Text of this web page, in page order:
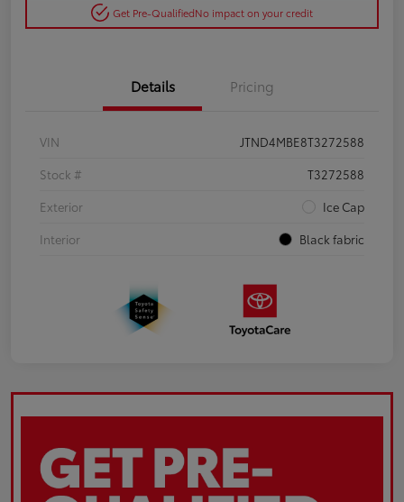
Get Pre-QualifiedNo impact on your credit
Details Pricing
VIN
JTND4MBE8T3272588
Stock #
T3272588
Exterior
Ice Cap
Interior
Black fabric